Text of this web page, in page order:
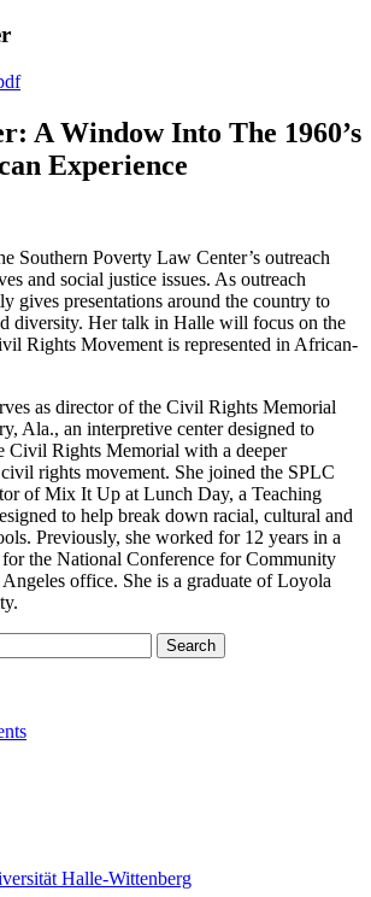
A Window Into The 1960’s
Experience
Southern Poverty Law Center’s outreach
and social justice issues. As outreach
gives presentations around the country to
diversity. Her talk in Halle will focus on the
Rights Movement is represented in African-
as director of the Civil Rights Memorial
Ala., an interpretive center designed to
Civil Rights Memorial with a deeper
rights movement. She joined the SPLC
of Mix It Up at Lunch Day, a Teaching
to help break down racial, cultural and
Previously, she worked for 12 years in a
the National Conference for Community
office. She is a graduate of Loyola